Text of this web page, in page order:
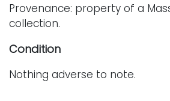
Provenance: property of a
collection.
Condition
Nothing adverse to note.